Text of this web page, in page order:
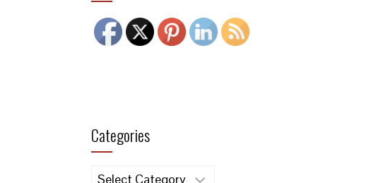
Categories
Categories